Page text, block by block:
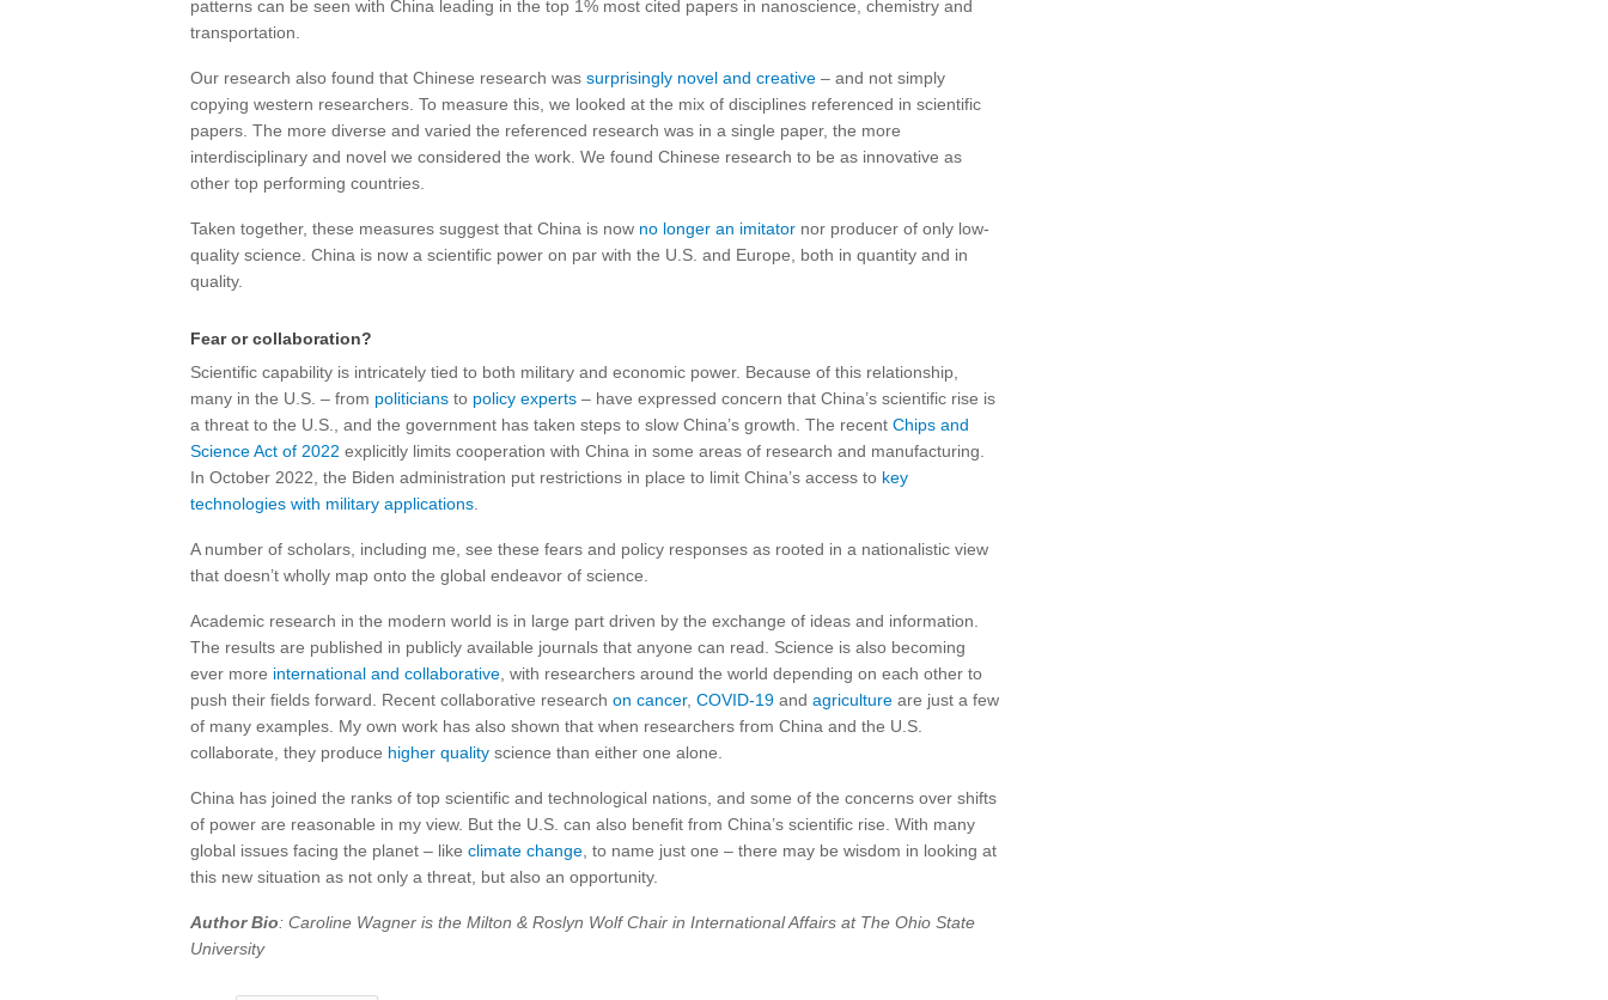
patterns can be seen with China leading in the top 1% most cited papers in nanoscience, chemistry and
transportation.
Our research also found that Chinese research was surprisingly novel and creative – and not simply
copying western researchers. To measure this, we looked at the mix of disciplines referenced in scientific
papers. The more diverse and varied the referenced research was in a single paper, the more
interdisciplinary and novel we considered the work. We found Chinese research to be as innovative as
other top performing countries.
Taken together, these measures suggest that China is now no longer an imitator nor producer of only low-
quality science. China is now a scientific power on par with the U.S. and Europe, both in quantity and in
quality.
Fear or collaboration?
Scientific capability is intricately tied to both military and economic power. Because of this relationship,
many in the U.S. – from politicians to policy experts – have expressed concern that China’s scientific rise is
a threat to the U.S., and the government has taken steps to slow China’s growth. The recent Chips and
Science Act of 2022 explicitly limits cooperation with China in some areas of research and manufacturing.
In October 2022, the Biden administration put restrictions in place to limit China’s access to key
technologies with military applications
A number of scholars, including me, see these fears and policy responses as rooted in a nationalistic view
that doesn’t wholly map onto the global endeavor of science.
Academic research in the modern world is in large part driven by the exchange of ideas and information.
The results are published in publicly available journals that anyone can read. Science is also becoming
ever more international and collaborative , with researchers around the world depending on each other to
push their fields forward. Recent collaborative research on cancer, COVID-19 and agriculture are just a few
of many examples. My own work has also shown that when researchers from China and the U.S.
collaborate, they produce higher quality science than either one alone.
China has joined the ranks of top scientific and technological nations, and some of the concerns over shifts
of power are reasonable in my view. But the U.S. can also benefit from China’s scientific rise. With many
global issues facing the planet – like climate change , to name just one – there may be wisdom in looking at
this new situation as not only a threat, but also an opportunity.
Author Bio: Caroline Wagner is the Milton & Roslyn Wolf Chair in International Affairs at The Ohio State
University